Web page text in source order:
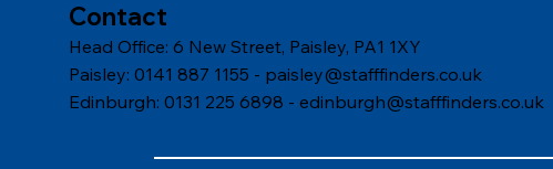
Contact
Head Office: 6 New Street, Paisley, PA1 1XY
Paisley: 0141 887 1155 - paisley@stafffinders.co.uk
Edinburgh: 0131 225 6898 - edinburgh@stafffinders.co.uk